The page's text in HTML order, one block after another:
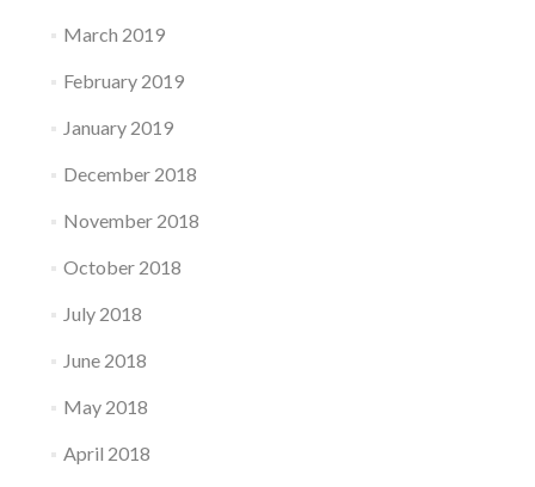
March 2019
February 2019
January 2019
December 2018
November 2018
October 2018
July 2018
June 2018
May 2018
April 2018